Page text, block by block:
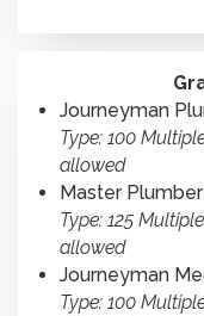
Journeyman
Type: 100
allowed
Master Plumber
Type: 125
allowed
Journeyman
Type: 100